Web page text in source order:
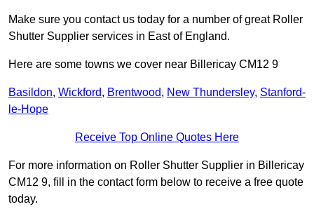
Make sure you contact us today for a number of great Roller
Shutter Supplier services in East of England.
Here are some towns we cover near Billericay CM12 9
Basildon, Wickford, Brentwood, New Thundersley, Stanford-
le-Hope
Receive Top Online Quotes Here
For more information on Roller Shutter Supplier in Billericay
CM12 9, fill in the contact form below to receive a free quote
today.